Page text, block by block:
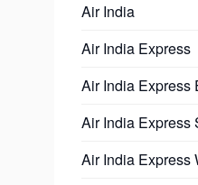
Air India
Air India Express
Air India Express
Air India Express
Air India Express